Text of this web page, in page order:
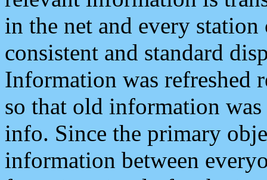
in the net and every
consistent and standard
Information was refreshed
so that old information
info. Since the primary
information between